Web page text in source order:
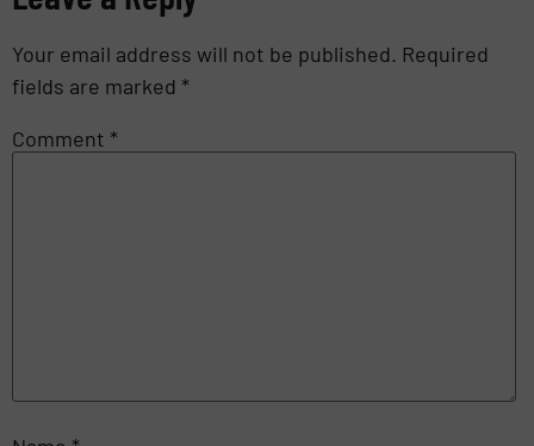
Your email address will not be published. Required
fields are marked *
Comment *